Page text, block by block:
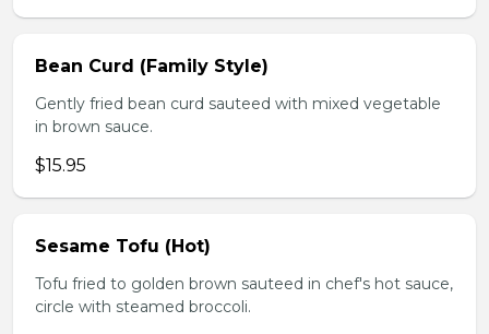
Bean Curd (Family Style)
Gently fried bean curd sauteed with mixed vegetable
in brown sauce.
$15.95
Sesame Tofu (Hot)
Tofu fried to golden brown sauteed in chef's hot sauce,
circle with steamed broccoli.